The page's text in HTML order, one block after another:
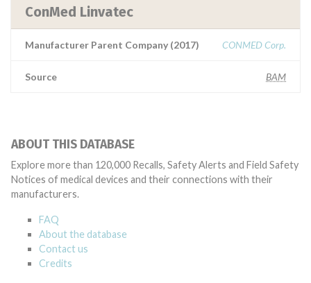
ConMed Linvatec
Manufacturer Parent Company (2017) CONMED Corp.
Source BAM
ABOUT THIS DATABASE
Explore more than 120,000 Recalls, Safety Alerts and Field Safety
Notices of medical devices and their connections with their
manufacturers.
FAQ
About the database
Contact us
Credits